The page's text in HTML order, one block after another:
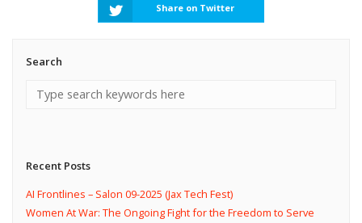
Share on Twitter
Search
Recent Posts
AI Frontlines – Salon 09-2025 (Jax Tech Fest)
Women At War: The Ongoing Fight for the Freedom to Serve